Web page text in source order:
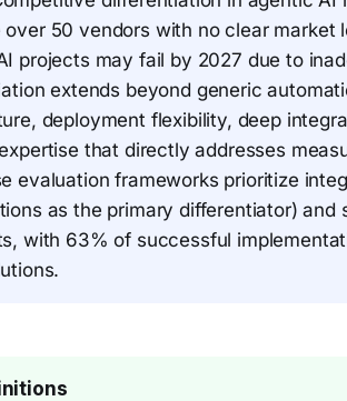
over 50 vendors with no clear market
projects may fail by 2027 due to
extends beyond generic
deployment flexibility, deep
that directly addresses
evaluation frameworks prioritize
as the primary differentiator)
with 63% of successful